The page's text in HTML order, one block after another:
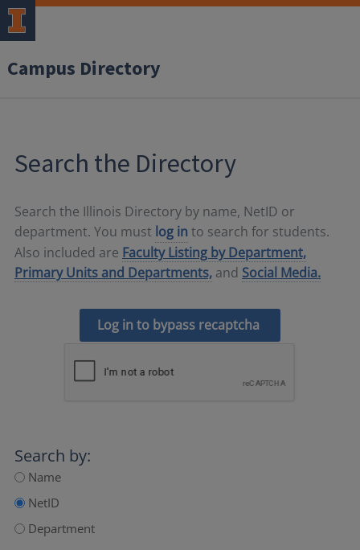
Campus Directory
Search the Directory
Search the Illinois Directory by name, NetID or
department. You must log in to search for students.
Also included are Faculty Listing by Department,
Primary Units and Departments, and Social Media.
Log in to bypass recaptcha
Search by:
Name
NetID
Department